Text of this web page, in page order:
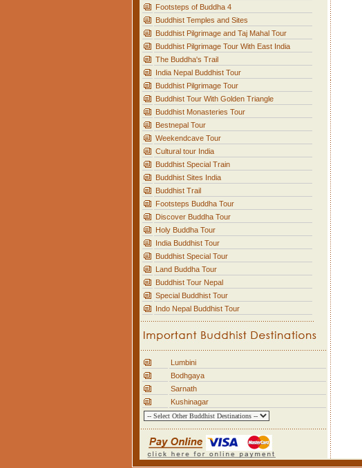
Footsteps of Buddha 4
Buddhist Temples and Sites
Buddhist Pilgrimage and Taj Mahal Tour
Buddhist Pilgrimage Tour With East India
The Buddha's Trail
India Nepal Buddhist Tour
Buddhist Pilgrimage Tour
Buddhist Tour With Golden Triangle
Buddhist Monasteries Tour
Bestnepal Tour
Weekendcave Tour
Cultural tour India
Buddhist Special Train
Buddhist Sites India
Buddhist Trail
Footsteps Buddha Tour
Discover Buddha Tour
Holy Buddha Tour
India Buddhist Tour
Buddhist Special Tour
Land Buddha Tour
Buddhist Tour Nepal
Special Buddhist Tour
Indo Nepal Buddhist Tour
Lumbini
Bodhgaya
Sarnath
Kushinagar